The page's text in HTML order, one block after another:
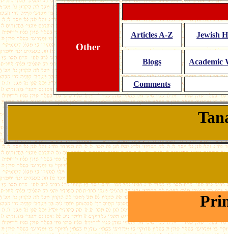
Other
Articles A-Z Jewish
Blogs Academic
Comments